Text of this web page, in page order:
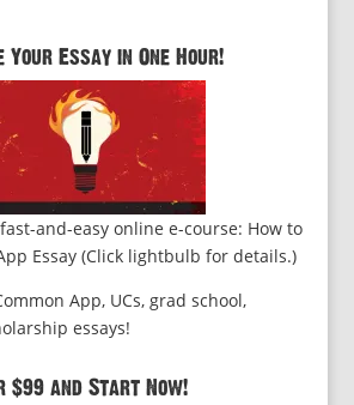
Essay in One Hour!
and-easy online e-course: How to
Essay (Click lightbulb for details.)
App, UCs, grad school,
essays!
$99 and Start Now!